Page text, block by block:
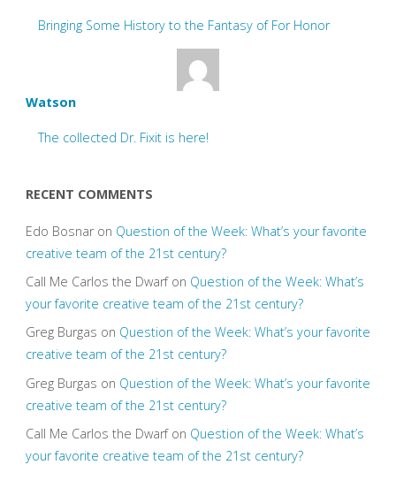
Bringing Some History to the Fantasy of For Honor
Watson
The collected Dr. Fixit is here!
RECENT COMMENTS
Edo Bosnaron Question of the Week: What’s your favorite
creative team of the 21st century?
Call Me Carlos the Dwarfon Question of the Week: What’s
your favorite creative team of the 21st century?
Greg Burgas on Question of the Week: What’s your favorite
creative team of the 21st century?
Greg Burgas on Question of the Week: What’s your favorite
creative team of the 21st century?
Call Me Carlos the Dwarfon Question of the Week: What’s
your favorite creative team of the 21st century?